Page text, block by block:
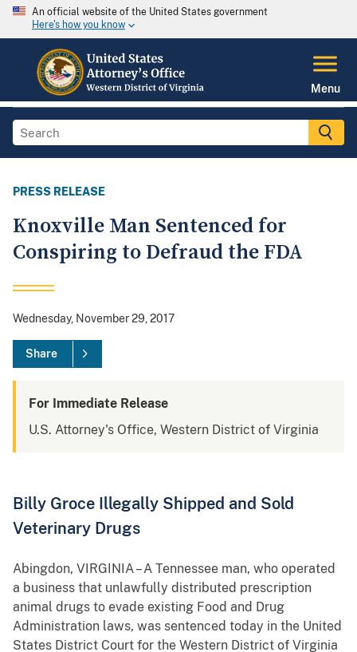
An official website of the United States government
Here's how you know
Menu
PRESS RELEASE
Knoxville Man Sentenced for
Conspiring to Defraud the FDA
Wednesday, November 29, 2017
Share
For Immediate Release
U.S. Attorney's Office, Western District of Virginia
Billy Groce Illegally Shipped and Sold
Veterinary Drugs
Abingdon, VIRGINIA – A Tennessee man, who operated
a business that unlawfully distributed prescription
animal drugs to evade existing Food and Drug
Administration laws, was sentenced today in the United
States District Court for the Western District of Virginia